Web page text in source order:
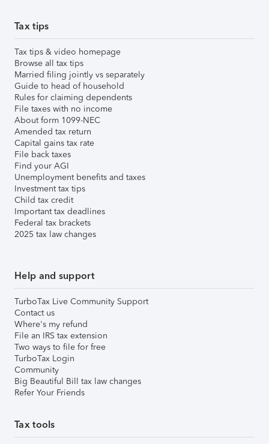
Tax tips
Tax tips & video homepage
Browse all tax tips
Married filing jointly vs separately
Guide to head of household
Rules for claiming dependents
File taxes with no income
About form 1099-NEC
Amended tax return
Capital gains tax rate
File back taxes
Find your AGI
Unemployment benefits and taxes
Investment tax tips
Child tax credit
Important tax deadlines
Federal tax brackets
2025 tax law changes
Help and support
TurboTax Live Community Support
Contact us
Where's my refund
File an IRS tax extension
Two ways to file for free
TurboTax Login
Community
Big Beautiful Bill tax law changes
Refer Your Friends
Tax tools